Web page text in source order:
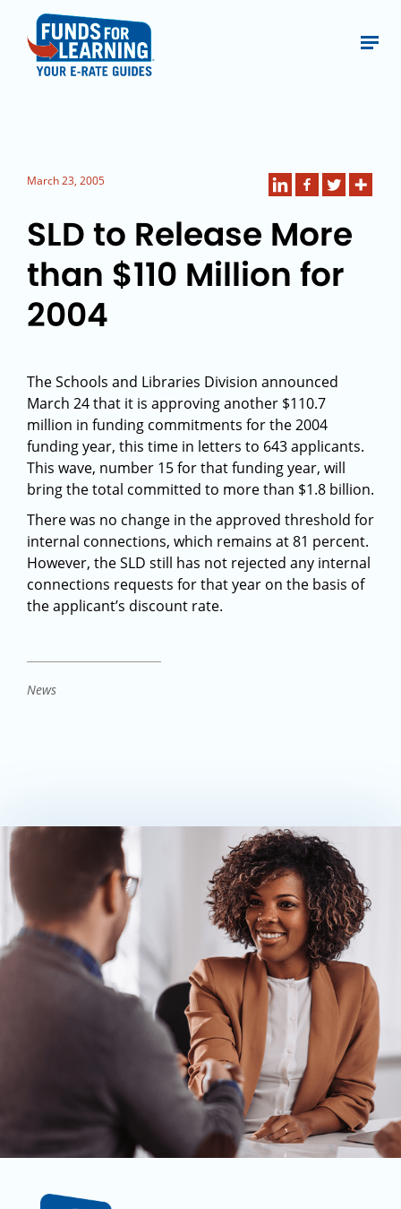
March 23, 2005
SLD to Release More
than $110 Million for
2004
The Schools and Libraries Division announced
March 24 that it is approving another $110.7
million in funding commitments for the 2004
funding year, this time in letters to 643 applicants.
This wave, number 15 for that funding year, will
bring the total committed to more than $1.8 billion.
There was no change in the approved threshold for
internal connections, which remains at 81 percent.
However, the SLD still has not rejected any internal
connections requests for that year on the basis of
the applicant’s discount rate.
News